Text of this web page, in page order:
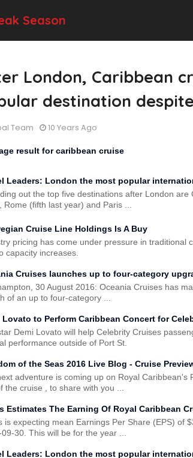
Season
London, Caribbean
destination
Team 10 Years Ago
Leaders: London the most popular
out the top five destinations after London
Rome (fifth last year) and Paris ...
Cruise Line Holdings Is A Buy
pricing has come under pressure in traditional
capacity increases.
Cruises launches up to four-category
30 August 2016: Oceania Cruises has
of an up to four-category ...
Lovato to Perform Caribbean Concert for
Demi Lovato will help Celebrity Cruises
performance outside of Port St.
of the Seas 2016 Live Blog - Cruise
adventure is coming up on Royal
the cruise , to share with you ...
Estimates The Earning Of Royal Caribbean
is expecting mean Earnings Per Share (EPS) of
30. This will be for the year ...
Leaders: London the most popular